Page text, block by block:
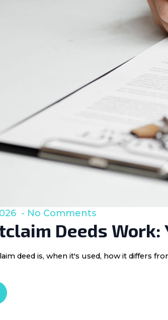
Deeds Work:
No Comments
deed is, when it's used, how it differs